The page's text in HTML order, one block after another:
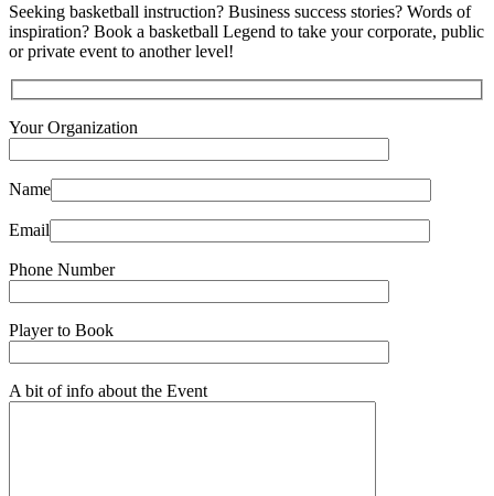
Seeking basketball instruction? Business success stories? Words of
inspiration? Book a basketball Legend to take your corporate, public
or private event to another level!
Your Organization
Name
Email
Phone Number
Player to Book
A bit of info about the Event